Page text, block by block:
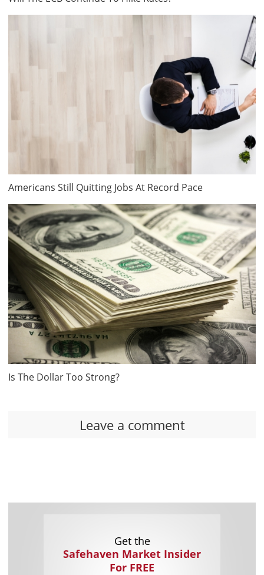
Americans Still Quitting Jobs At Record Pace
Is The Dollar Too Strong?
Leave a comment
Get the
Safehaven Market Insider
For FREE